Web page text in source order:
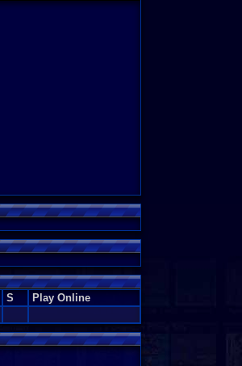
S
Play Online